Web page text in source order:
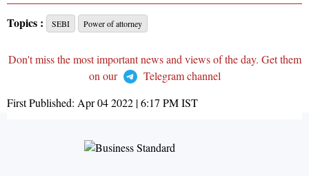
Topics : SEBI Power of attorney
Don't miss the most important news and views of the day. Get them
on our
Telegram channel
First Published: Apr 04 2022 | 6:17 PMIST